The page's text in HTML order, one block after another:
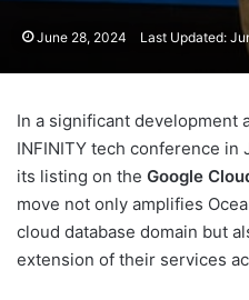
June 28, 2024 Last Updated:
In a significant development
INFINITY tech conference in
its listing on the Google
move not only amplifies
cloud database domain but
extension of their services